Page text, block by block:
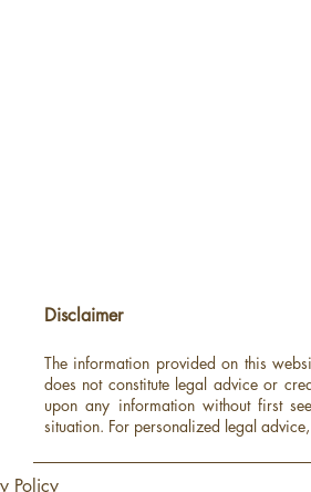
Disclaimer
The information provided on this
does not constitute legal advice or
upon any information without first
situation. For personalized legal
Policy